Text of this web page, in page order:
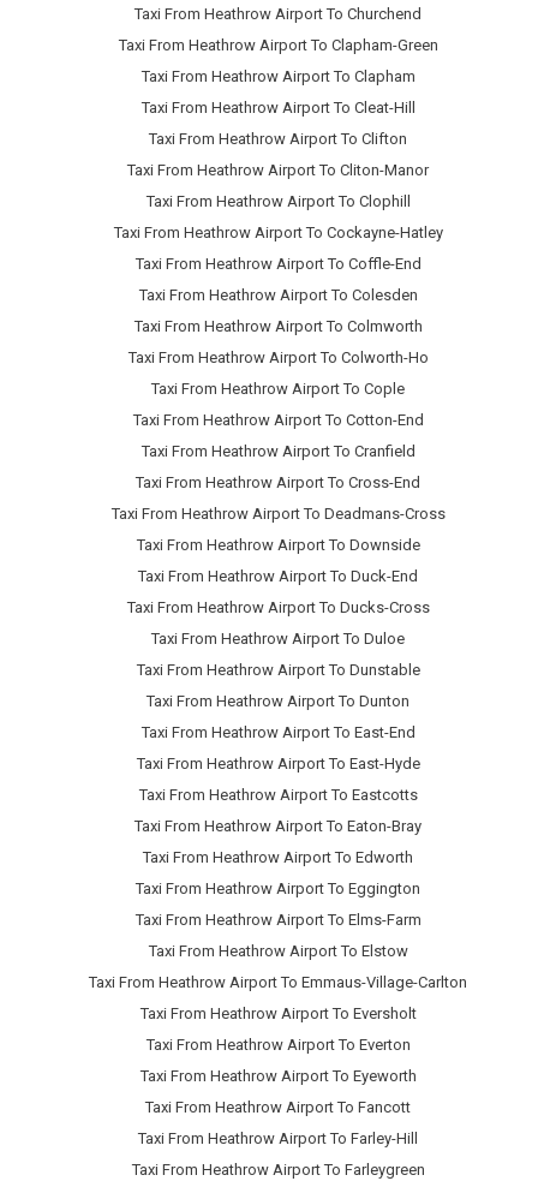
Taxi From Heathrow Airport To Churchend
Taxi From Heathrow Airport To Clapham-Green
Taxi From Heathrow Airport To Clapham
Taxi From Heathrow Airport To Cleat-Hill
Taxi From Heathrow Airport To Clifton
Taxi From Heathrow Airport To Cliton-Manor
Taxi From Heathrow Airport To Clophill
Taxi From Heathrow Airport To Cockayne-Hatley
Taxi From Heathrow Airport To Coffle-End
Taxi From Heathrow Airport To Colesden
Taxi From Heathrow Airport To Colmworth
Taxi From Heathrow Airport To Colworth-Ho
Taxi From Heathrow Airport To Cople
Taxi From Heathrow Airport To Cotton-End
Taxi From Heathrow Airport To Cranfield
Taxi From Heathrow Airport To Cross-End
Taxi From Heathrow Airport To Deadmans-Cross
Taxi From Heathrow Airport To Downside
Taxi From Heathrow Airport To Duck-End
Taxi From Heathrow Airport To Ducks-Cross
Taxi From Heathrow Airport To Duloe
Taxi From Heathrow Airport To Dunstable
Taxi From Heathrow Airport To Dunton
Taxi From Heathrow Airport To East-End
Taxi From Heathrow Airport To East-Hyde
Taxi From Heathrow Airport To Eastcotts
Taxi From Heathrow Airport To Eaton-Bray
Taxi From Heathrow Airport To Edworth
Taxi From Heathrow Airport To Eggington
Taxi From Heathrow Airport To Elms-Farm
Taxi From Heathrow Airport To Elstow
Taxi From Heathrow Airport To Emmaus-Village-Carlton
Taxi From Heathrow Airport To Eversholt
Taxi From Heathrow Airport To Everton
Taxi From Heathrow Airport To Eyeworth
Taxi From Heathrow Airport To Fancott
Taxi From Heathrow Airport To Farley-Hill
Taxi From Heathrow Airport To Farleygreen